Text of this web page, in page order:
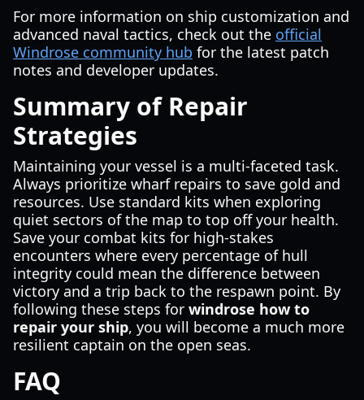
For more information on ship customization and
advanced naval tactics, check out the official
Windrose community hub for the latest patch
notes and developer updates.
Summary of Repair
Strategies
Maintaining your vessel is a multi-faceted task.
Always prioritize wharf repairs to save gold and
resources. Use standard kits when exploring
quiet sectors of the map to top off your health.
Save your combat kits for high-stakes
encounters where every percentage of hull
integrity could mean the difference between
victory and a trip back to the respawn point. By
following these steps for windrose how to
repair your ship, you will become a much more
resilient captain on the open seas.
FAQ